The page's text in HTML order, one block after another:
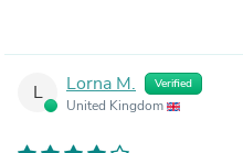
L Lorna M. Verified
United Kingdom